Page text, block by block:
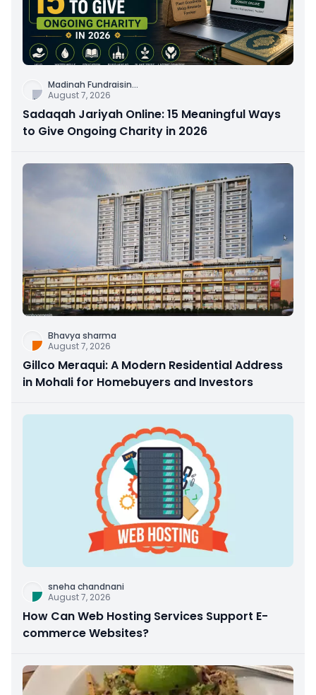
Madinah Fundraisin...
August 7, 2026
Sadaqah Jariyah Online: 15 Meaningful Ways
to Give Ongoing Charity in 2026
Bhavya sharma
August 7, 2026
Gillco Meraqui: A Modern Residential Address
in Mohali for Homebuyers and Investors
sneha chandnani
August 7, 2026
How Can Web Hosting Services Support E-
commerce Websites?